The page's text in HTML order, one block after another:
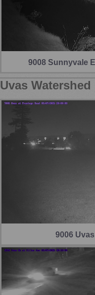
9008 Sunnyvale
Uvas Watershed
9006